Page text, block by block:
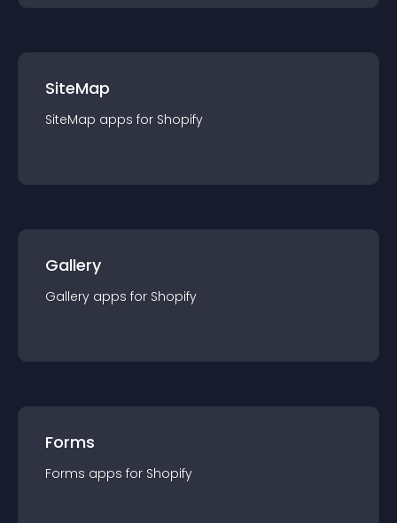
SiteMap
SiteMap apps for Shopify
Gallery
Gallery apps for Shopify
Forms
Forms apps for Shopify